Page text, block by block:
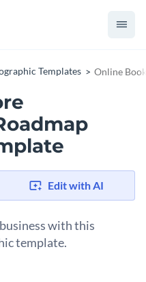
Templates Online
Edit with AI
with this
template.
with the help of Visme’s